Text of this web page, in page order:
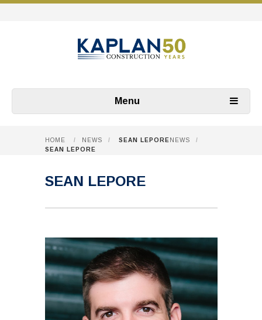
Menu
HOME / NEWS / SEAN LEPORE NEWS
/
SEAN LEPORE
SEAN LEPORE